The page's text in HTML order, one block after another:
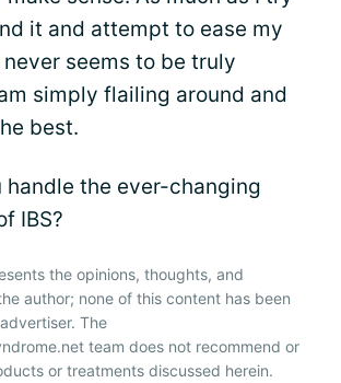
it and attempt to ease my
seems to be truly
simply flailing around and
best.
handle the ever-changing
IBS?
the opinions, thoughts, and
author; none of this content has been
The
team does not recommend or
or treatments discussed herein.